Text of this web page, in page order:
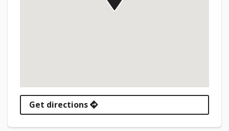
Get directions